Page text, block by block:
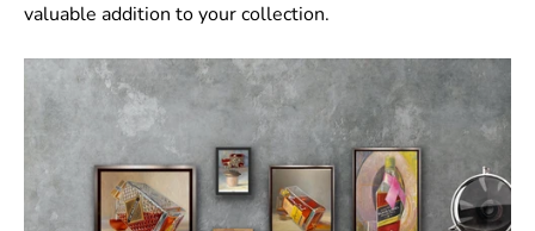
valuable addition to your collection.